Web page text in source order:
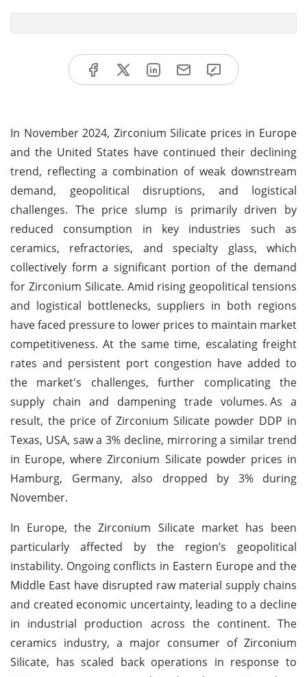
In November 2024, Zirconium Silicate prices in Europe
and the United States have continued their declining
trend, reflecting a combination of weak downstream
demand, geopolitical disruptions, and logistical
challenges. The price slump is primarily driven by
reduced consumption in key industries such as
ceramics, refractories, and specialty glass, which
collectively form a significant portion of the demand
for Zirconium Silicate. Amid rising geopolitical tensions
and logistical bottlenecks, suppliers in both regions
have faced pressure to lower prices to maintain market
competitiveness. At the same time, escalating freight
rates and persistent port congestion have added to
the market's challenges, further complicating the
supply chain and dampening trade volumes. As a
result, the price of Zirconium Silicate powder DDP in
Texas, USA, saw a 3% decline, mirroring a similar trend
in Europe, where Zirconium Silicate powder prices in
Hamburg, Germany, also dropped by 3% during
November.
In Europe, the Zirconium Silicate market has been
particularly affected by the region’s geopolitical
instability. Ongoing conflicts in Eastern Europe and the
Middle East have disrupted raw material supply chains
and created economic uncertainty, leading to a decline
in industrial production across the continent. The
ceramics industry, a major consumer of Zirconium
Silicate, has scaled back operations in response to